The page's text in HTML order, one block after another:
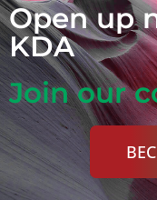
Open up
KDA
Join our